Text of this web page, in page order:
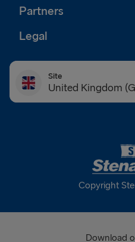
Partners
Legal
Site
United Kingdom
France (EUR)
Copyright
Download